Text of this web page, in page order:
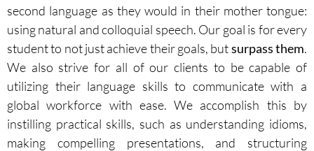
second language as they would in their mother tongue:
using natural and colloquial speech. Our goal is for every
student to not just achieve their goals, butsurpass them.
We also strive for all of our clients to be capable of
utilizing their language skills to communicate with a
global workforce with ease. We accomplish this by
instilling practical skills, such as understanding idioms,
making compelling presentations, and structuring